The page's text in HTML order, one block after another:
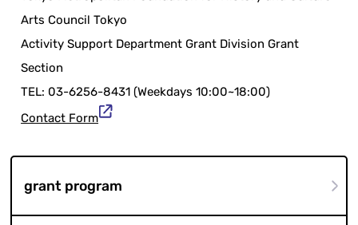
Arts Council Tokyo
Activity Support Department Grant Division Grant
Section
TEL: 03-6256-8431 (Weekdays 10:00~18:00)
Contact Form
grant program